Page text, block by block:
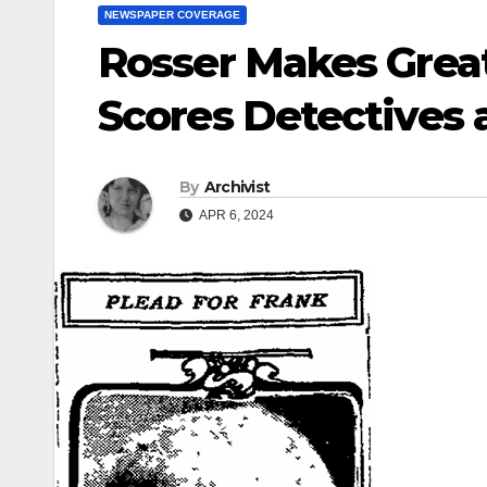
NEWSPAPER COVERAGE
Rosser Makes
Scores Detectives
By Archivist
APR 6, 2024